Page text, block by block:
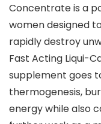
Concentrate is a
women designed
rapidly destroy
Fast Acting Liqui-
supplement goes
thermogenesis,
energy while also